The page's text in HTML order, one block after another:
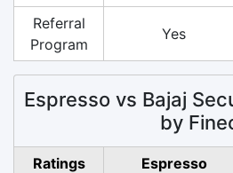
Referral
Program
Yes
Espresso vs Bajaj
by
Ratings Espresso